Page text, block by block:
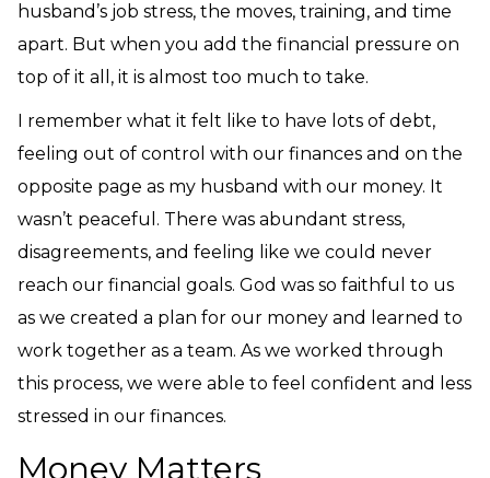
husband’s job stress, the moves, training, and time
apart. But when you add the financial pressure on
top of it all, it is almost too much to take.
I remember what it felt like to have lots of debt,
feeling out of control with our finances and on the
opposite page as my husband with our money. It
wasn’t peaceful. There was abundant stress,
disagreements, and feeling like we could never
reach our financial goals. God was so faithful to us
as we created a plan for our money and learned to
work together as a team. As we worked through
this process, we were able to feel confident and less
stressed in our finances.
Money Matters